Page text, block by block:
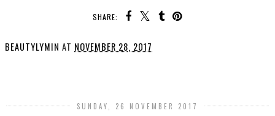
SHARE:
BEAUTYLYMIN AT NOVEMBER 28, 2017
SUNDAY, 26 NOVEMBER 2017